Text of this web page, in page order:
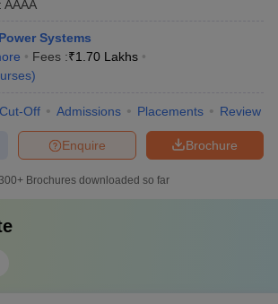
: AAAA
Systems
Fees :₹1.70 Lakhs
)
Cut-Off Admissions Placements Review
Brochure
Enquire
300+ Brochures downloaded so far